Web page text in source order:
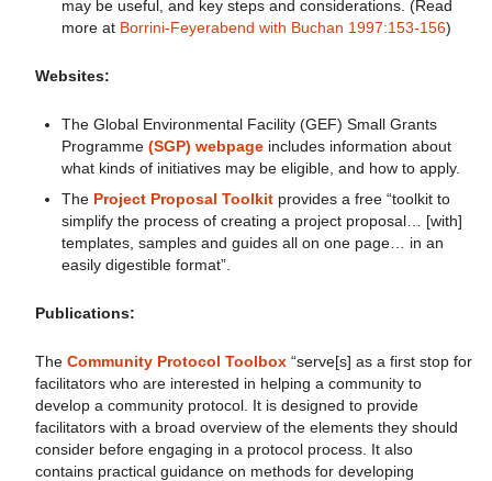
may be useful, and key steps and considerations. (Read
more at Borrini-Feyerabend with Buchan 1997:153-156)
Websites:
The Global Environmental Facility (GEF) Small Grants
Programme (SGP) webpage includes information about
what kinds of initiatives may be eligible, and how to apply.
The Project Proposal Toolkit provides a free “toolkit to
simplify the process of creating a project proposal… [with]
templates, samples and guides all on one page… in an
easily digestible format”.
Publications:
The Community Protocol Toolbox “serve[s] as a first stop for
facilitators who are interested in helping a community to
develop a community protocol. It is designed to provide
facilitators with a broad overview of the elements they should
consider before engaging in a protocol process. It also
contains practical guidance on methods for developing